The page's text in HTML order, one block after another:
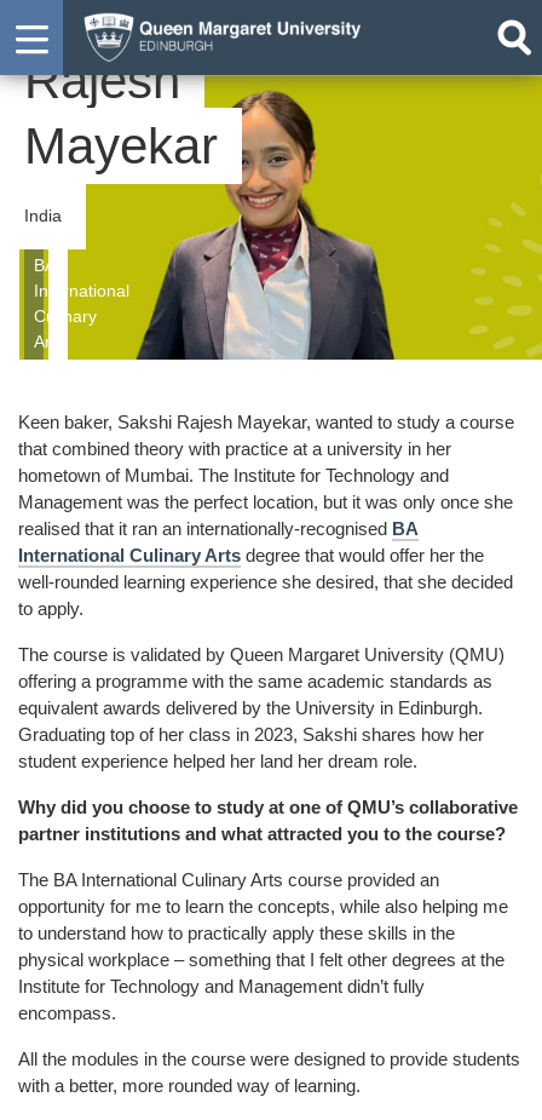
Sakshi
Rajesh
Mayekar
India
BA
International
Culinary
Arts
Keen baker, Sakshi Rajesh Mayekar, wanted to study a course
that combined theory with practice at a university in her
hometown of Mumbai. The Institute for Technology and
Management was the perfect location, but it was only once she
realised that it ran an internationally-recognised BA
International Culinary Arts degree that would offer her the
well-rounded learning experience she desired, that she decided
to apply.
The course is validated by Queen Margaret University (QMU)
offering a programme with the same academic standards as
equivalent awards delivered by the University in Edinburgh.
Graduating top of her class in 2023, Sakshi shares how her
student experience helped her land her dream role.
Why did you choose to study at one of QMU’s collaborative
partner institutions and what attracted you to the course?
The BA International Culinary Arts course provided an
opportunity for me to learn the concepts, while also helping me
to understand how to practically apply these skills in the
physical workplace – something that I felt other degrees at the
Institute for Technology and Management didn’t fully
encompass.
All the modules in the course were designed to provide students
with a better, more rounded way of learning.